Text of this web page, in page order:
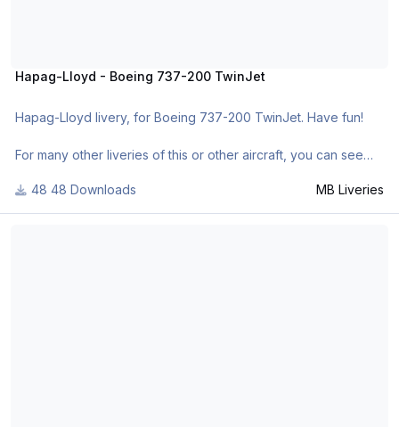
Hapag-Lloyd - Boeing 737-200 TwinJet
Hapag-Lloyd livery, for Boeing 737-200 TwinJet. Have fun!
For many other liveries of this or other aircraft, you can see
- https://www.facebook.com/mbliveries
- http://forum.aerosof...42-mb-liveries/
48 Downloads MB Liveries